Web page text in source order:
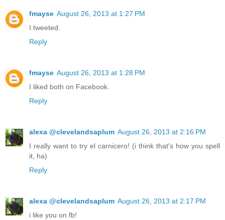
fmayse August 26, 2013 at 1:27 PM
I tweeted.
Reply
fmayse August 26, 2013 at 1:28 PM
I liked both on Facebook.
Reply
alexa @clevelandsaplum August 26, 2013 at 2:16 PM
I really want to try el carnicero! (i think that's how you spell
it, ha)
Reply
alexa @clevelandsaplum August 26, 2013 at 2:17 PM
i like you on fb!